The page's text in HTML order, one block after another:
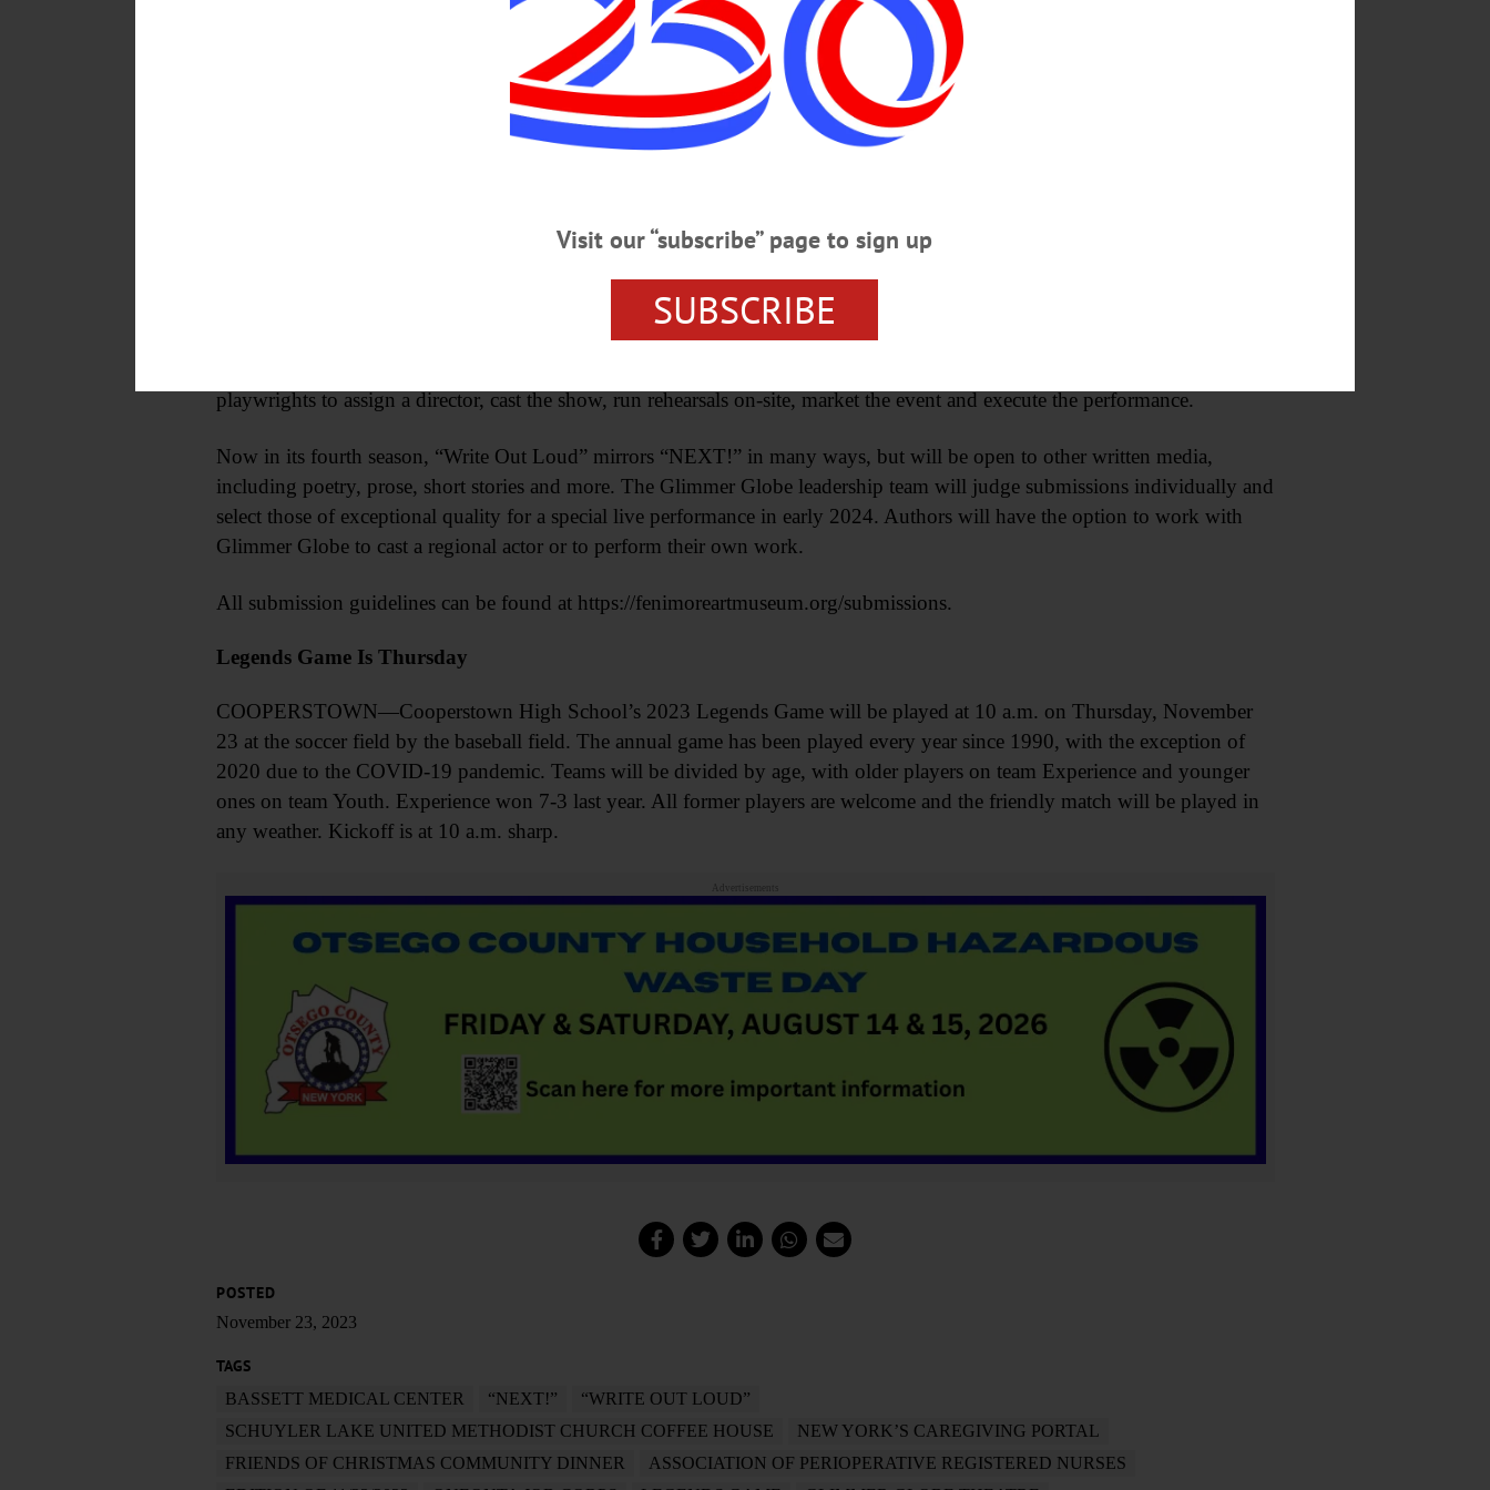
refreshments will be served and donations are welcome.
COOPERSTOWN—Fenimore Art Museum’s Glimmer Globe Theatre announced its 2024 “NEXT! Readings of New
be sent to submissions@fenimoreart.org and the deadline is Sunday, January 7.
“NEXT!” has garnered acclaim over the last six years, providing a rare opportunity for playwrights in Central New York to
workshop staged readings before an audience. The rehearsal process, audience feedback and talkbacks, and direct
collaboration between playwrights, directors, and actors have helped numerous regional dramatists develop new work and
playwrights to assign a director, cast the show, run rehearsals on-site, market the event and execute the performance.
Now in its fourth season, “Write Out Loud” mirrors “NEXT!” in many ways, but will be open to other written media,
including poetry, prose, short stories and more. The Glimmer Globe leadership team will judge submissions individually and
select those of exceptional quality for a special live performance in early 2024. Authors will have the option to work with
Glimmer Globe to cast a regional actor or to perform their own work.
All submission guidelines can be found at https://fenimoreartmuseum.org/submissions.
Legends Game Is Thursday
COOPERSTOWN—Cooperstown High School’s 2023 Legends Game will be played at 10 a.m. on Thursday, November
23 at the soccer field by the baseball field. The annual game has been played every year since 1990, with the exception of
2020 due to the COVID-19 pandemic. Teams will be divided by age, with older players on team Experience and younger
ones on team Youth. Experience won 7-3 last year. All former players are welcome and the friendly match will be played in
any weather. Kickoff is at 10 a.m. sharp.
Advertisements
POSTED
November 23, 2023
TAGS
BASSETT MEDICAL CENTER “NEXT!”
“WRITE OUT LOUD”
SCHUYLER LAKE UNITED METHODIST CHURCH COFFEE HOUSE
NEW YORK’S CAREGIVING PORTAL
FRIENDS OF CHRISTMAS COMMUNITY DINNER
ASSOCIATION OF PERIOPERATIVE REGISTERED NURSES
Visit our “subscribe” page to sign up
SUBSCRIBE